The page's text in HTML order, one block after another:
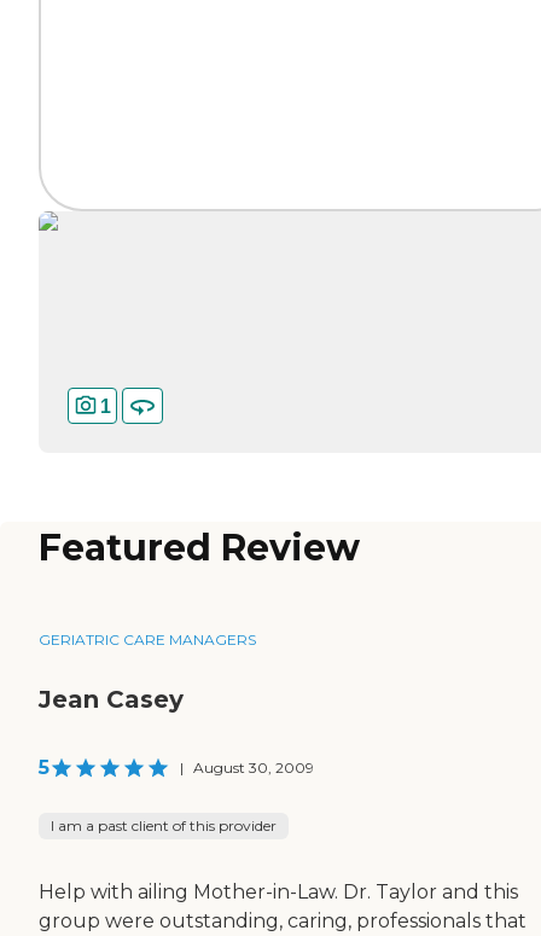
1
Featured Review
GERIATRIC CARE MANAGERS
Jean Casey
5 | August 30, 2009
I am a past client of this provider
Help with ailing Mother-in-Law. Dr. Taylor and this
group were outstanding, caring, professionals that